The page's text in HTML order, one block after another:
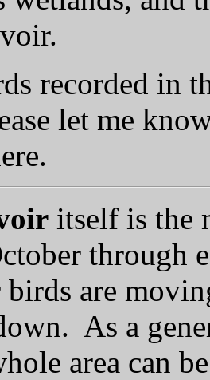
recorded in
let me
itself is the
through
birds are
As a
area can